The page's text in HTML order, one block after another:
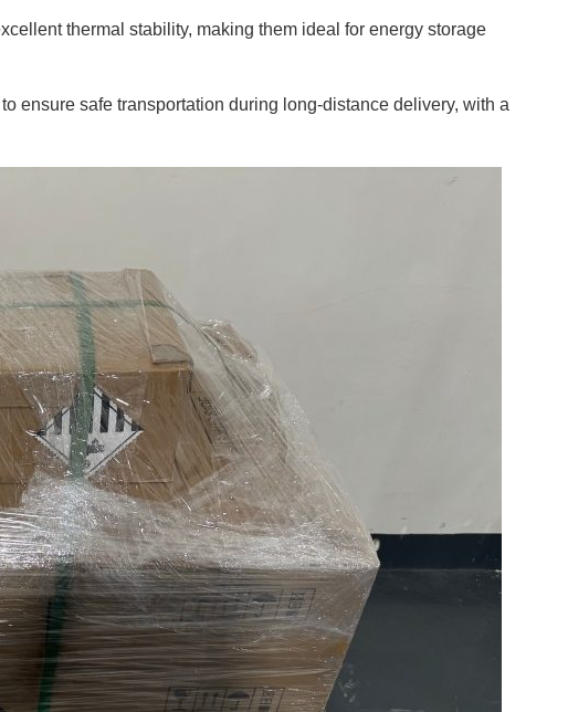
thermal stability, making them ideal for energy storage
ensure safe transportation during long-distance delivery, with a